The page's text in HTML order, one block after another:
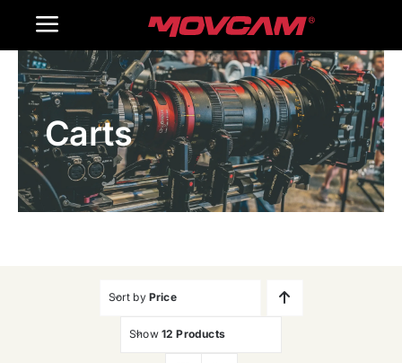
Toggle
Navigation
Home
Products
Gallery
Carts
Sort by Price
Show 12 Products